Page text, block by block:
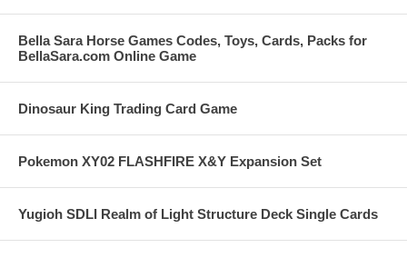
Bella Sara Horse Games Codes, Toys, Cards, Packs for
BellaSara.com Online Game
Dinosaur King Trading Card Game
Pokemon XY02 FLASHFIRE X&Y Expansion Set
Yugioh SDLI Realm of Light Structure Deck Single Cards